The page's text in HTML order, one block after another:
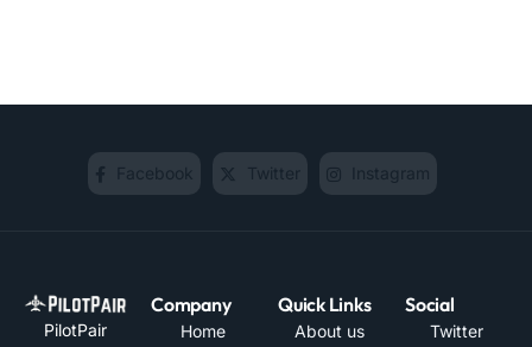
Facebook Twitter Instagram
PilotPair
Company
Home
Quick Links
About us
Social
Twitter